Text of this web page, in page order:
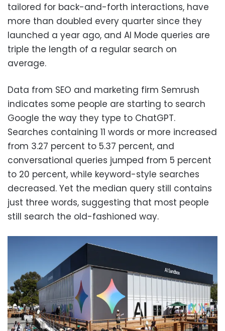
tailored for back-and-forth interactions, have
more than doubled every quarter since they
launched a year ago, and AI Mode queries are
triple the length of a regular search on
average.
Data from SEO and marketing firm Semrush
indicates some people are starting to search
Google the way they type to ChatGPT.
Searches containing 11 words or more increased
from 3.27 percent to 5.37 percent, and
conversational queries jumped from 5 percent
to 20 percent, while keyword-style searches
decreased. Yet the median query still contains
just three words, suggesting that most people
still search the old-fashioned way.